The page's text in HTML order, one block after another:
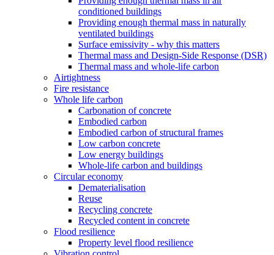
conditioned buildings
Providing enough thermal mass in naturally
ventilated buildings
Surface emissivity - why this matters
Thermal mass and Design-Side Response (DSR)
Thermal mass and whole-life carbon
Airtightness
Fire resistance
Whole life carbon
Carbonation of concrete
Embodied carbon
Embodied carbon of structural frames
Low carbon concrete
Low energy buildings
Whole-life carbon and buildings
Circular economy
Dematerialisation
Reuse
Recycling concrete
Recycled content in concrete
Flood resilience
Property level flood resilience